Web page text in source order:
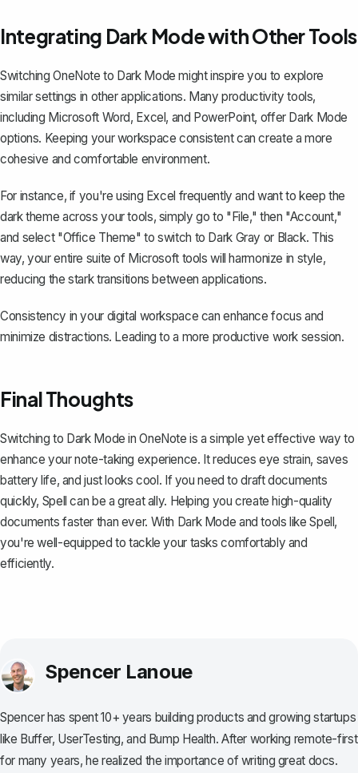
Integrating Dark Mode with Other Tools
Switching OneNote to Dark Mode might inspire you to explore
similar settings in other applications. Many productivity tools,
including Microsoft Word, Excel, and PowerPoint, offer Dark Mode
options. Keeping your workspace consistent can create a more
cohesive and comfortable environment.
For instance, if you're using Excel frequently and want to keep the
dark theme across your tools, simply go to "File," then "Account,"
and select "Office Theme" to switch to Dark Gray or Black. This
way, your entire suite of Microsoft tools will harmonize in style,
reducing thestark transitions between applications.
Consistency in your digital workspace can enhance focus and
minimize distractions. Leading to a more productive work session.
Final Thoughts
Switching to Dark Mode in OneNote is a simple yet effective way to
enhance your note-taking experience. It reduces eye strain, saves
battery life, and just looks cool. If you need to draft documents
quickly, Spell can be a great ally. Helping you create high-quality
documents faster than ever. With Dark Mode and tools like Spell,
you're well-equipped to tackle your tasks comfortably and
efficiently.
Spencer Lanoue
Spencer has spent 10+ years building products and growing startups
like Buffer, UserTesting, and Bump Health. After working remote-first
for many years, he realized the importance of writing great docs.